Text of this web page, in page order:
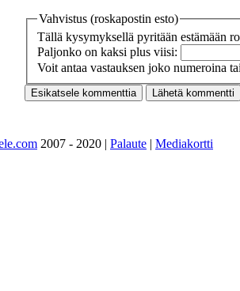
Vahvistus (roskapostin esto)
Tällä kysymyksellä pyritään estämään
Paljonko on kaksi plus viisi:
Voit antaa vastauksen joko numeroina
2007 - 2020 | Palaute | Mediakortti